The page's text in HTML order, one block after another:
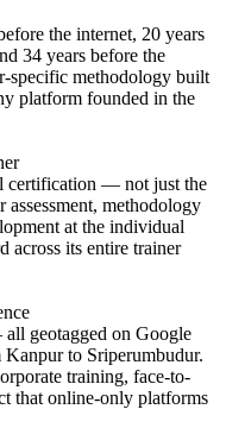
the internet, 20 years
34 years before the
specific methodology built
platform founded in the
certification — not just the
assessment, methodology
at the individual
across its entire trainer
geotagged on Google
to Sriperumbudur.
training, face-to-
that online-only platforms